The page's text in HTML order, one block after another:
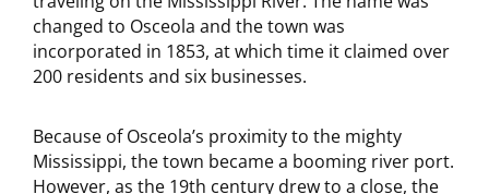
changed to Osceola and the town was
incorporated in 1853, at which time it claimed over
200 residents and six businesses.
Because of Osceola’s proximity to the mighty
Mississippi, the town became a booming river port.
However, as the 19th century drew to a close, the